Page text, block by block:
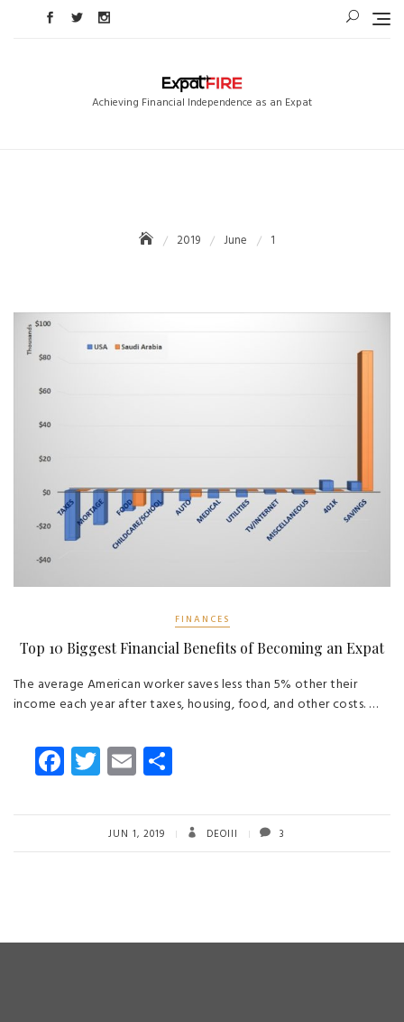
Achieving Financial Independence as an Expat
2019 June 1
FINANCES
Top 10 Biggest Financial Benefits of Becoming an Expat
The average American worker saves less than 5% other their
income each year after taxes, housing, food, and other costs. …
Fa
ce
b
o
T
wi
tt
er
E
m
ail re
JUN 1, 2019 DEOIII 3